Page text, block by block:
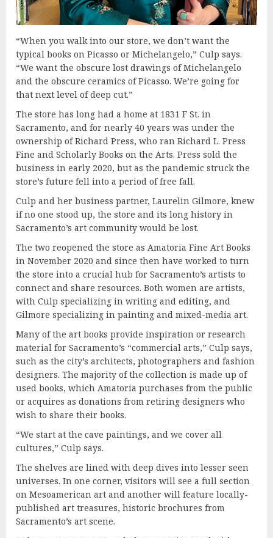
“When you walk into our store, we don’t want the
typical books on Picasso or Michelangelo,” Culp says.
“We want the obscure lost drawings of Michelangelo
and the obscure ceramics of Picasso. We’re going for
that next level of deep cut.”
The store has long had a home at 1831 F St. in
Sacramento, and for nearly 40 years was under the
ownership of Richard Press, who ran Richard L. Press
Fine and Scholarly Books on the Arts. Press sold the
business in early 2020, but as the pandemic struck the
store’s future fell into a period of free fall.
Culp and her business partner, Laurelin Gilmore, knew
if no one stood up, the store and its long history in
Sacramento’s art community would be lost.
The two reopened the store as Amatoria Fine Art Books
in November 2020 and since then have worked to turn
the store into a crucial hub for Sacramento’s artists to
connect and share resources. Both women are artists,
with Culp specializing in writing and editing, and
Gilmore specializing in painting and mixed-media art.
Many of the art books provide inspiration or research
material for Sacramento’s “commercial arts,” Culp says,
such as the city’s architects, photographers and fashion
designers. The majority of the collection is made up of
used books, which Amatoria purchases from the public
or acquires as donations from retiring designers who
wish to share their books.
“We start at the cave paintings, and we cover all
cultures,” Culp says.
The shelves are lined with deep dives into lesser seen
universes. In one corner, visitors will see a full section
on Mesoamerican art and another will feature locally-
published art treasures, historic brochures from
Sacramento’s art scene.